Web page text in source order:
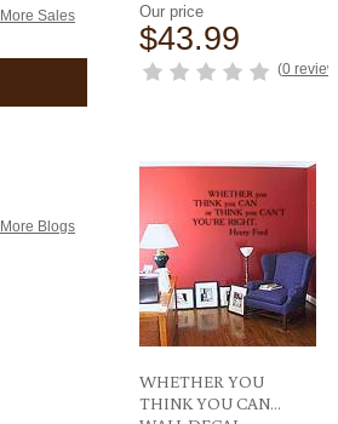
More Sales
More Blogs
Our price
$43.99
(0 reviews
WHETHER YOU
THINK YOU CAN...